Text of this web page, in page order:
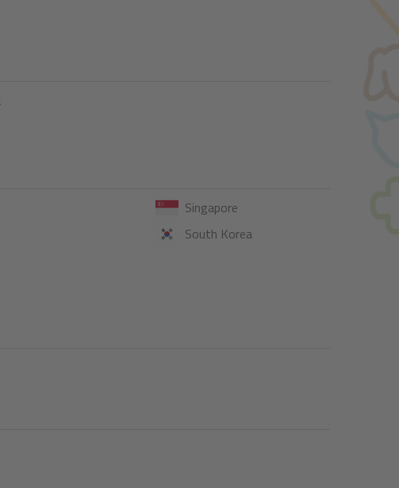
Singapore
South Korea